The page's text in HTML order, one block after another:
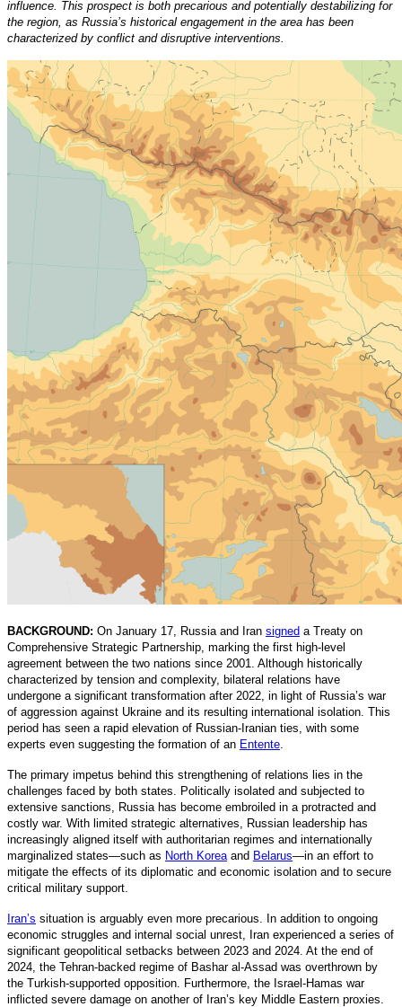
influence. This prospect is both precarious and potentially destabilizing for
the region, as Russia’s historical engagement in the area has been
characterized by conflict and disruptive interventions.
BACKGROUND: On January 17, Russia and Iran signed a Treaty on
Comprehensive Strategic Partnership, marking the first high-level
agreement between the two nations since 2001. Although historically
characterized by tension and complexity, bilateral relations have
undergone a significant transformation after 2022, in light of Russia’s war
of aggression against Ukraine and its resulting international isolation. This
period has seen a rapid elevation of Russian-Iranian ties, with some
experts even suggesting the formation of an Entente
The primary impetus behind this strengthening of relations lies in the
challenges faced by both states. Politically isolated and subjected to
extensive sanctions, Russia has become embroiled in a protracted and
costly war. With limited strategic alternatives, Russian leadership has
increasingly aligned itself with authoritarian regimes and internationally
marginalized states—such as North Korea and Belarus—in an effort to
mitigate the effects of its diplomatic and economic isolation and to secure
critical military support.
Iran’s situation is arguably even more precarious. In addition to ongoing
economic struggles and internal social unrest, Iran experienced a series of
significant geopolitical setbacks between 2023 and 2024. At the end of
2024, the Tehran-backed regime of Bashar al-Assad was overthrown by
the Turkish-supported opposition. Furthermore, the Israel-Hamas war
inflicted severe damage on another of Iran’s key Middle Eastern proxies.